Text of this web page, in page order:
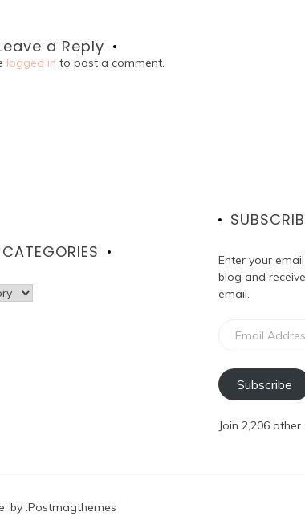
a Reply
logged in to post a comment.
CATEGORIES
Enter your
blog and
email.
Address
Subscribe
Join 2,206 other
: by :Postmagthemes